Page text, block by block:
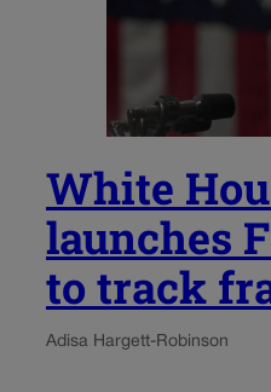
White
launches
to track
Adisa Hargett-Robinson